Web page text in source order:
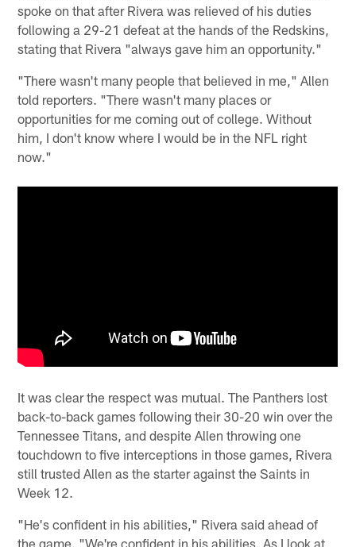
spoke on that after Rivera was relieved of his duties
following a 29-21 defeat at the hands of the Redskins,
stating that Rivera "always gave him an opportunity."
"There wasn't many people that believed in me," Allen
told reporters. "There wasn't many places or
opportunities for me coming out of college. Without
him, I don't know where I would be in the NFL right
now."
It was clear the respect was mutual. The Panthers lost
back-to-back games following their 30-20 win over the
Tennessee Titans, and despite Allen throwing one
touchdown to five interceptions in those games, Rivera
still trusted Allen as the starter against the Saints in
Week 12.
"He's confident in his abilities," Rivera said ahead of
the game. "We're confident in his abilities. As I look at